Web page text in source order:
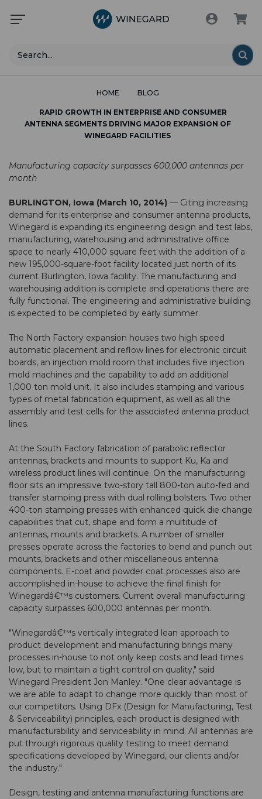
Search
HOME BLOG
RAPID GROWTH IN ENTERPRISE AND CONSUMER
ANTENNA SEGMENTS DRIVING MAJOR EXPANSION OF
WINEGARD FACILITIES
Manufacturing capacity surpasses 600,000 antennas per
month
BURLINGTON, Iowa (March 10, 2014) — Citing increasing
demand for its enterprise and consumer antenna products,
Winegard is expanding its engineering design and test labs,
manufacturing, warehousing and administrative office
space to nearly 410,000 square feet with the addition of a
new 195,000-square-foot facility located just north of its
current Burlington, Iowa facility. The manufacturing and
warehousing addition is complete and operations there are
fully functional. The engineering and administrative building
is expected to be completed by early summer.
The North Factory expansion houses two high speed
automatic placement and reflow lines for electronic circuit
boards, an injection mold room that includes five injection
mold machines and the capability to add an additional
1,000 ton mold unit. It also includes stamping and various
types of metal fabrication equipment, as well as all the
assembly and test cells for the associated antenna product
lines.
At the South Factory fabrication of parabolic reflector
antennas, brackets and mounts to support Ku, Ka and
wireless product lines will continue. On the manufacturing
floor sits an impressive two-story tall 800-ton auto-fed and
transfer stamping press with dual rolling bolsters. Two other
400-ton stamping presses with enhanced quick die change
capabilities that cut, shape and form a multitude of
antennas, mounts and brackets. A number of smaller
presses operate across the factories to bend and punch out
mounts, brackets and other miscellaneous antenna
components. E-coat and powder coat processes also are
accomplished in-house to achieve the final finish for
Winegardâ€™s customers. Current overall manufacturing
capacity surpasses 600,000 antennas per month.
"Winegardâ€™s vertically integrated lean approach to
product development and manufacturing brings many
processes in-house to not only keep costs and lead times
low, but to maintain a tight control on quality," said
Winegard President Jon Manley. "One clear advantage is
we are able to adapt to change more quickly than most of
our competitors. Using DFx (Design for Manufacturing, Test
& Serviceability) principles, each product is designed with
manufacturability and serviceability in mind. All antennas are
put through rigorous quality testing to meet demand
specifications developed by Winegard, our clients and/or
the industry."
Design, testing and antenna manufacturing functions are